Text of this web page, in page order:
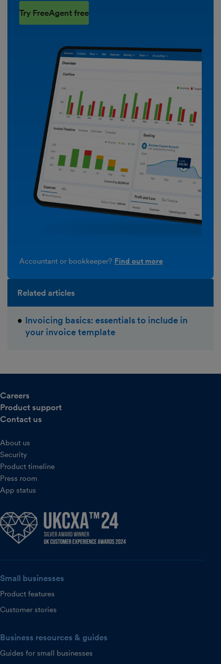
Try FreeAgent free
Accountant or bookkeeper? Find out more
Related articles
Invoicing basics: essentials to include in
your invoice template
Careers
Product support
Contact us
About us
Security
Product timeline
Press room
App status
Small businesses
Product features
Customer stories
Business resources & guides
Guides for small businesses